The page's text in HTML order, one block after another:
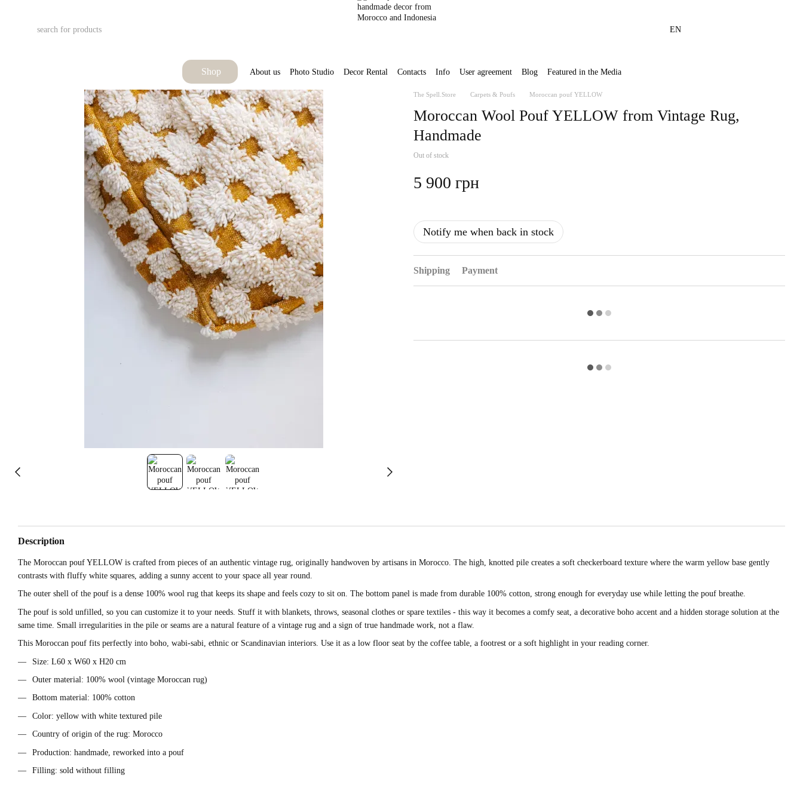
EN
Shop About us Photo Studio Decor Rental Contacts Info User agreement Blog Featured in the Media
The Spell.Store Carpets & Poufs Moroccan pouf YELLOW
Moroccan Wool Pouf YELLOW from Vintage Rug,
Handmade
Out of stock
5 900 грн
Notify me when back in stock
Shipping Payment
Description
The Moroccan pouf YELLOW is crafted from pieces of an authentic vintage rug, originally handwoven by artisans in Morocco. The high, knotted pile creates a soft checkerboard texture where the warm yellow base gently
contrasts with fluffy white squares, adding a sunny accent to your space all year round.
The outer shell of the pouf is a dense 100% wool rug that keeps its shape and feels cozy to sit on. The bottom panel is made from durable 100% cotton, strong enough for everyday use while letting the pouf breathe.
The pouf is sold unfilled, so you can customize it to your needs. Stuff it with blankets, throws, seasonal clothes or spare textiles - this way it becomes a comfy seat, a decorative boho accent and a hidden storage solution at the
same time. Small irregularities in the pile or seams are a natural feature of a vintage rug and a sign of true handmade work, not a flaw.
This Moroccan pouf fits perfectly into boho, wabi-sabi, ethnic or Scandinavian interiors. Use it as a low floor seat by the coffee table, a footrest or a soft highlight in your reading corner.
Size: L60 x W60 x H20 cm
Outer material: 100% wool (vintage Moroccan rug)
Bottom material: 100% cotton
Color: yellow with white textured pile
Country of origin of the rug: Morocco
Production: handmade, reworked into a pouf
Filling: sold without filling